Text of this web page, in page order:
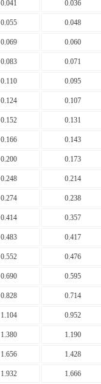
0.041 0.036
0.055 0.048
0.069 0.060
0.083 0.071
0.110 0.095
0.124 0.107
0.152 0.131
0.166 0.143
0.200 0.173
0.248 0.214
0.274 0.238
0.414 0.357
0.483 0.417
0.552 0.476
0.690 0.595
0.828 0.714
1.104 0.952
1.380 1.190
1.656 1.428
1.932 1.666